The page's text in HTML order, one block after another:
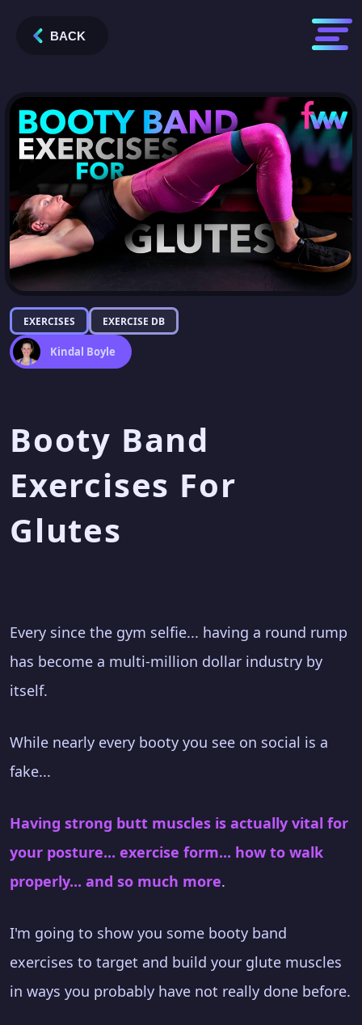
EXERCISES EXERCISE DB
Kindal Boyle
Booty Band
Exercises For
Glutes
Every since the gym selfie... having a round rump
has become a multi-million dollar industry by
itself.
While nearly every booty you see on social is a
fake...
Having strong butt muscles is actually vital for
your posture... exercise form... how to walk
properly... and so much more.
I'm going to show you some booty band
exercises to target and build your glute muscles
in ways you probably have not really done before.
BACK